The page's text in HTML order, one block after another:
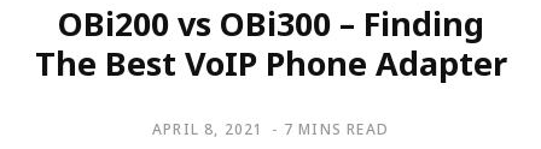
OBi200 vs OBi300 – Finding
The Best VoIP Phone Adapter
APRIL 8, 2021 7 MINS READ